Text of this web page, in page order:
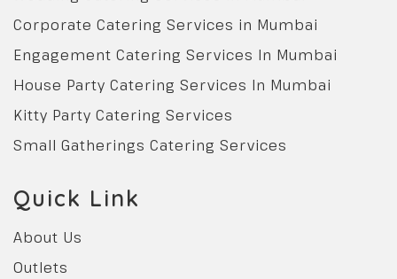
Corporate Catering Services in Mumbai
Engagement Catering Services In Mumbai
House Party Catering Services In Mumbai
Kitty Party Catering Services
Small Gatherings Catering Services
Quick Link
About Us
Outlets